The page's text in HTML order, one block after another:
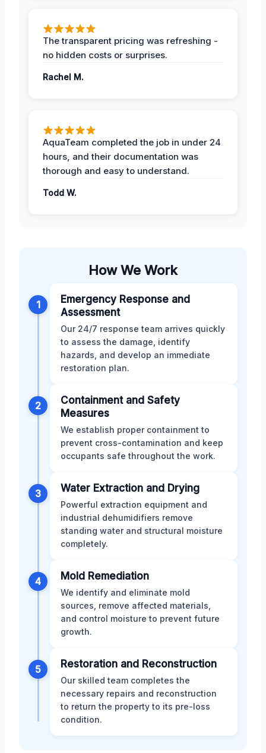
The transparent pricing was refreshing -
no hidden costs or surprises.
Rachel M.
AquaTeam completed the job in under 24
hours, and their documentation was
thorough and easy to understand.
Todd W.
How We Work
1
Emergency Response and
Assessment
Our 24/7 response team arrives quickly
to assess the damage, identify
hazards, and develop an immediate
restoration plan.
2
Containment and Safety
Measures
We establish proper containment to
prevent cross-contamination and keep
occupants safe throughout the work.
3 Water Extraction and Drying
Powerful extraction equipment and
industrial dehumidifiers remove
standing water and structural moisture
completely.
4 Mold Remediation
We identify and eliminate mold
sources, remove affected materials,
and control moisture to prevent future
growth.
5 Restoration and Reconstruction
Our skilled team completes the
necessary repairs and reconstruction
to return the property to its pre-loss
condition.